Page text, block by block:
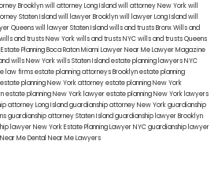
Brooklynwill attorney Long Islandwill attorney New Yorkwill
Staten Islandwill lawyer Brooklynwill lawyer Long Islandwill
Queenswill lawyer Staten Islandwills and trusts BronxWills and
wills and trusts New Yorkwills and trusts NYCwills and trusts Queens
Estate Planning Boca RatonMiami Lawyer Near MeLawyer Magazine
wills New Yorkwills Staten Islandestate planning lawyers NYC
law firmsestate planning attorneys Brooklynestate planning
estate planning New York attorneyestate planning New York
estate planning New York lawyerestate planning New York lawyers
attorney Long Islandguardianship attorney New Yorkguardianship
guardianship attorney Staten Islandguardianship lawyer Brooklyn
lawyer New YorkEstate Planning Lawyer NYCguardianship lawyer
Near Me Dental Near Me Lawyers